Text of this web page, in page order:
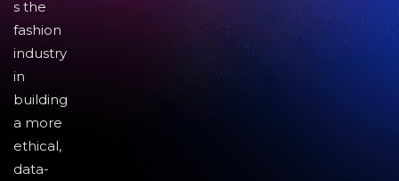
s the
fashion
industry
in
building
a more
ethical,
data-